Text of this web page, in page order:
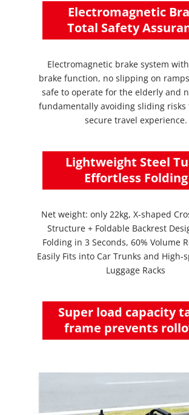
Total Safety
Electromagnetic brake system
brake function, no slipping on
safe to operate for the elderly and
fundamentally avoiding sliding risks
secure travel experience.
Lightweight Steel
Effortless Folding
Net weight: only 22kg, X-shaped
Structure + Foldable Backrest
Folding in 3 Seconds, 60% Volume
Easily Fits into Car Trunks and High-
Luggage Racks
Super load capacity
frame prevents